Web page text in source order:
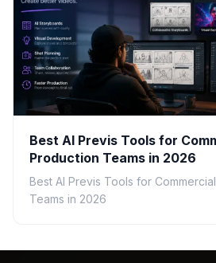
Best AI Previs Tools for
Production Teams in 2026
Best AI Previs Tools for
Teams in 2026